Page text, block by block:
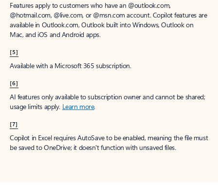
Features apply to customers who have an @outlook.com,
@hotmail.com, @live.com, or @msn.com account. Copilot features are
available in Outlook.com, Outlook built into Windows, Outlook on
Mac, and iOS and Android apps.
[5]
Available with a Microsoft 365 subscription.
[6]
AI features only available to subscription owner and cannot be shared;
usage limits apply. Learn more.
[7]
Copilot in Excel requires AutoSave to be enabled, meaning the file must
be saved to OneDrive; it doesn't function with unsaved files.